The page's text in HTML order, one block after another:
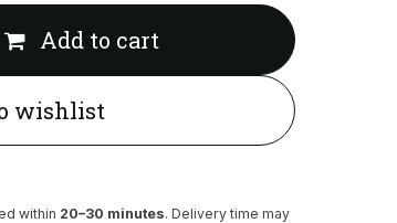
Add to cart
wishlist
within 20–30 minutes. Delivery time may